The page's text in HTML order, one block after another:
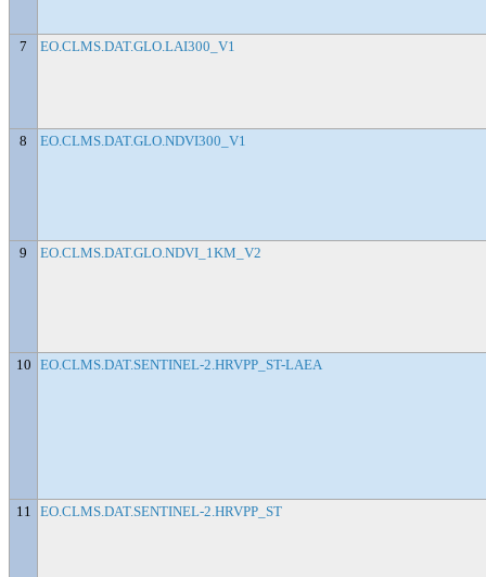
7 EO.CLMS.DAT.GLO.LAI300_V1
8 EO.CLMS.DAT.GLO.NDVI300_V1
9 EO.CLMS.DAT.GLO.NDVI_1KM_V2
10 EO.CLMS.DAT.SENTINEL-2.HRVPP_ST-LAEA
11 EO.CLMS.DAT.SENTINEL-2.HRVPP_ST